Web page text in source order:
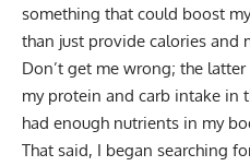
something that could boost
than just provide calories and
Don’t get me wrong; the
my protein and carb intake in
had enough nutrients in my
That said, I began searching